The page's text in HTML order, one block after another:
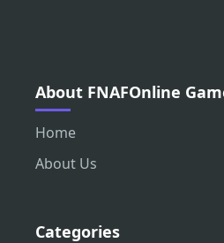
About FNAFOnline
Home
About Us
Categories